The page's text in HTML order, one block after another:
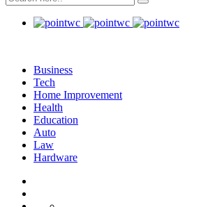
Business
Tech
Home Improvement
Health
Education
Auto
Law
Hardware